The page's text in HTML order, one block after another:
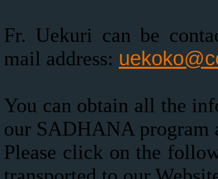
Fr. Uekuri can be
mail address:
You can obtain all the
our SADHANA program
Please click on the